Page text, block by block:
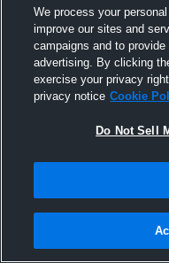
February 24th,
We process your
improve our sites and
campaigns and to
advertising. By clicking
exercise your privacy
privacy notice Cookie
Do Not Sell